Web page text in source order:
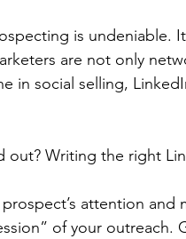
is undeniable.
are not only
in social selling,
Writing the right
attention and
of your outreach.